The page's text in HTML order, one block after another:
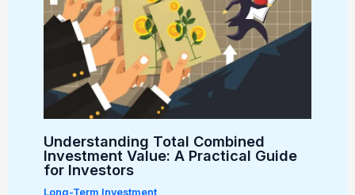
Understanding Total Combined
Investment Value: A Practical Guide
for Investors
Long-Term Investment